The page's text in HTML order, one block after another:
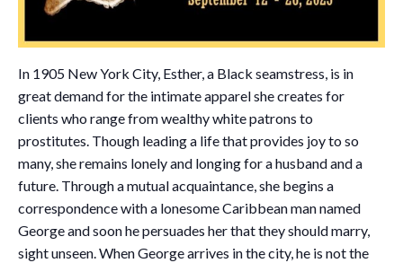
In 1905 New York City, Esther, a Black seamstress, is in
great demand for the intimate apparel she creates for
clients who range from wealthy white patrons to
prostitutes. Though leading a life that provides joy to so
many, she remains lonely and longing for a husband and a
future. Through a mutual acquaintance, she begins a
correspondence with a lonesome Caribbean man named
George and soon he persuades her that they should marry,
sight unseen. When George arrives in the city, he is not the